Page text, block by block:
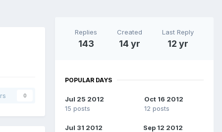
0
Replies
143
Created
14 yr
Last Reply
12 yr
POPULAR DAYS
Jul 25 2012
15 posts
Oct 16 2012
12 posts
Jul 31 2012
Sep 12 2012